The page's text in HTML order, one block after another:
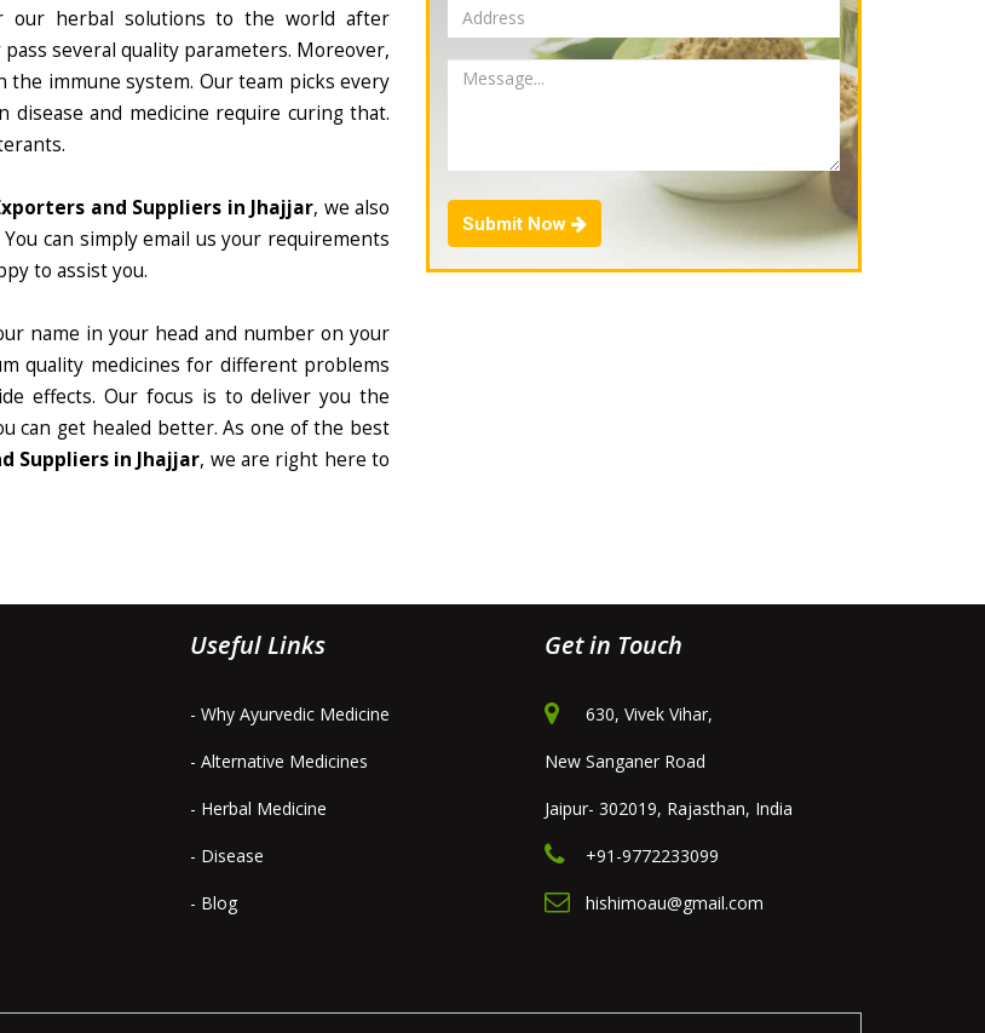
our herbal solutions to the world after
several quality parameters. Moreover,
immune system. Our team picks every
and medicine require curing that.
and Suppliers in Jhajjar, we also
can simply email us your requirements
to assist you.
name in your head and number on your
quality medicines for different problems
effects. Our focus is to deliver you the
can get healed better. As one of the best
Suppliers in Jhajjar, we are right here to
Submit Now
Useful Links
- Why Ayurvedic Medicine
- Alternative Medicines
- Herbal Medicine
- Disease
- Blog
Get in Touch
630, Vivek Vihar,
New Sanganer Road
Jaipur- 302019, Rajasthan, India
+91-9772233099
hishimoau@gmail.com